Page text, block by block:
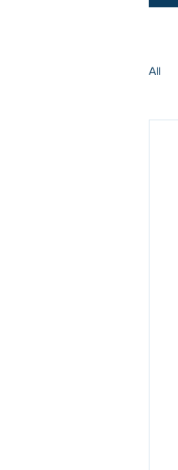
All